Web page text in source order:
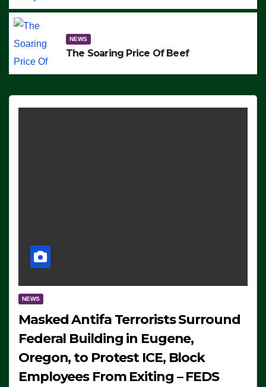
NEWS
The Soaring Price Of Beef
NEWS
Masked Antifa Terrorists Surround
Federal Building in Eugene,
Oregon, to Protest ICE, Block
Employees From Exiting – FEDS